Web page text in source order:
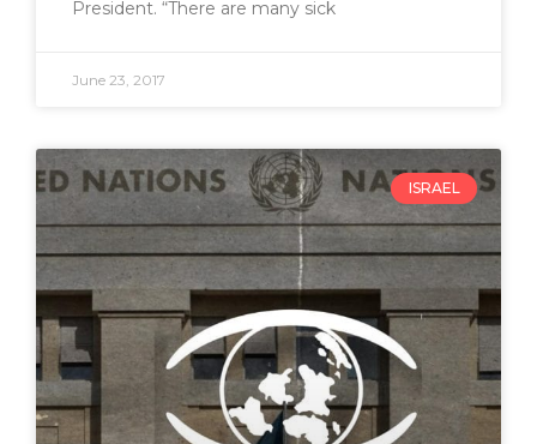
President. “There are many sick
June 23, 2017
ISRAEL